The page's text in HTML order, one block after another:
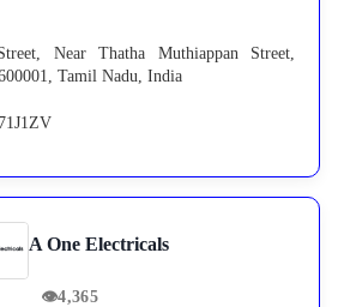
Near Thatha Muthiappan Street,
Tamil Nadu, India
A One Electricals
👁4,365